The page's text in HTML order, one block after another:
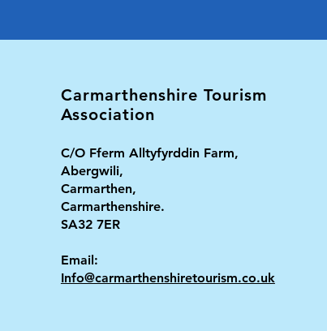
Carmarthenshire Tourism
Association
C/O Fferm Alltyfyrddin Farm,
Abergwili,
Carmarthen,
Carmarthenshire.
SA32 7ER
Email:
Info@carmarthenshiretourism.co.uk